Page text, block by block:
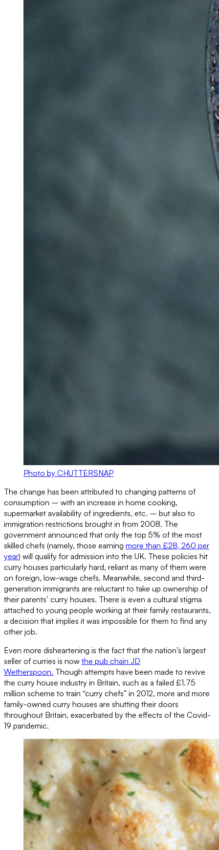
Photo by CHUTTERSNAP
The change has been attributed to changing patterns of
consumption – with an increase in home cooking,
supermarket availability of ingredients, etc. – but also to
immigration restrictions brought in from 2008. The
government announced that only the top 5% of the most
skilled chefs (namely, those earning more than £28, 260 per
year) will qualify for admission into the UK. These policies hit
curry houses particularly hard, reliant as many of them were
on foreign, low-wage chefs. Meanwhile, second and third-
generation immigrants are reluctant to take up ownership of
their parents’ curry houses. There is even a cultural stigma
attached to young people working at their family restaurants,
a decision that implies it was impossible for them to find any
other job.
Even more disheartening is the fact that the nation’s largest
seller of curries is now the pub chain JD
Wetherspoon. Though attempts have been made to revive
the curry house industry in Britain, such as a failed £1.75
million scheme to train “curry chefs” in 2012, more and more
family-owned curry houses are shutting their doors
throughout Britain, exacerbated by the effects of the Covid-
19 pandemic.